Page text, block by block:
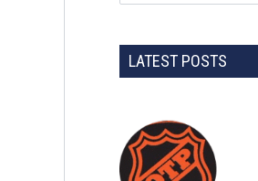
LATEST POSTS